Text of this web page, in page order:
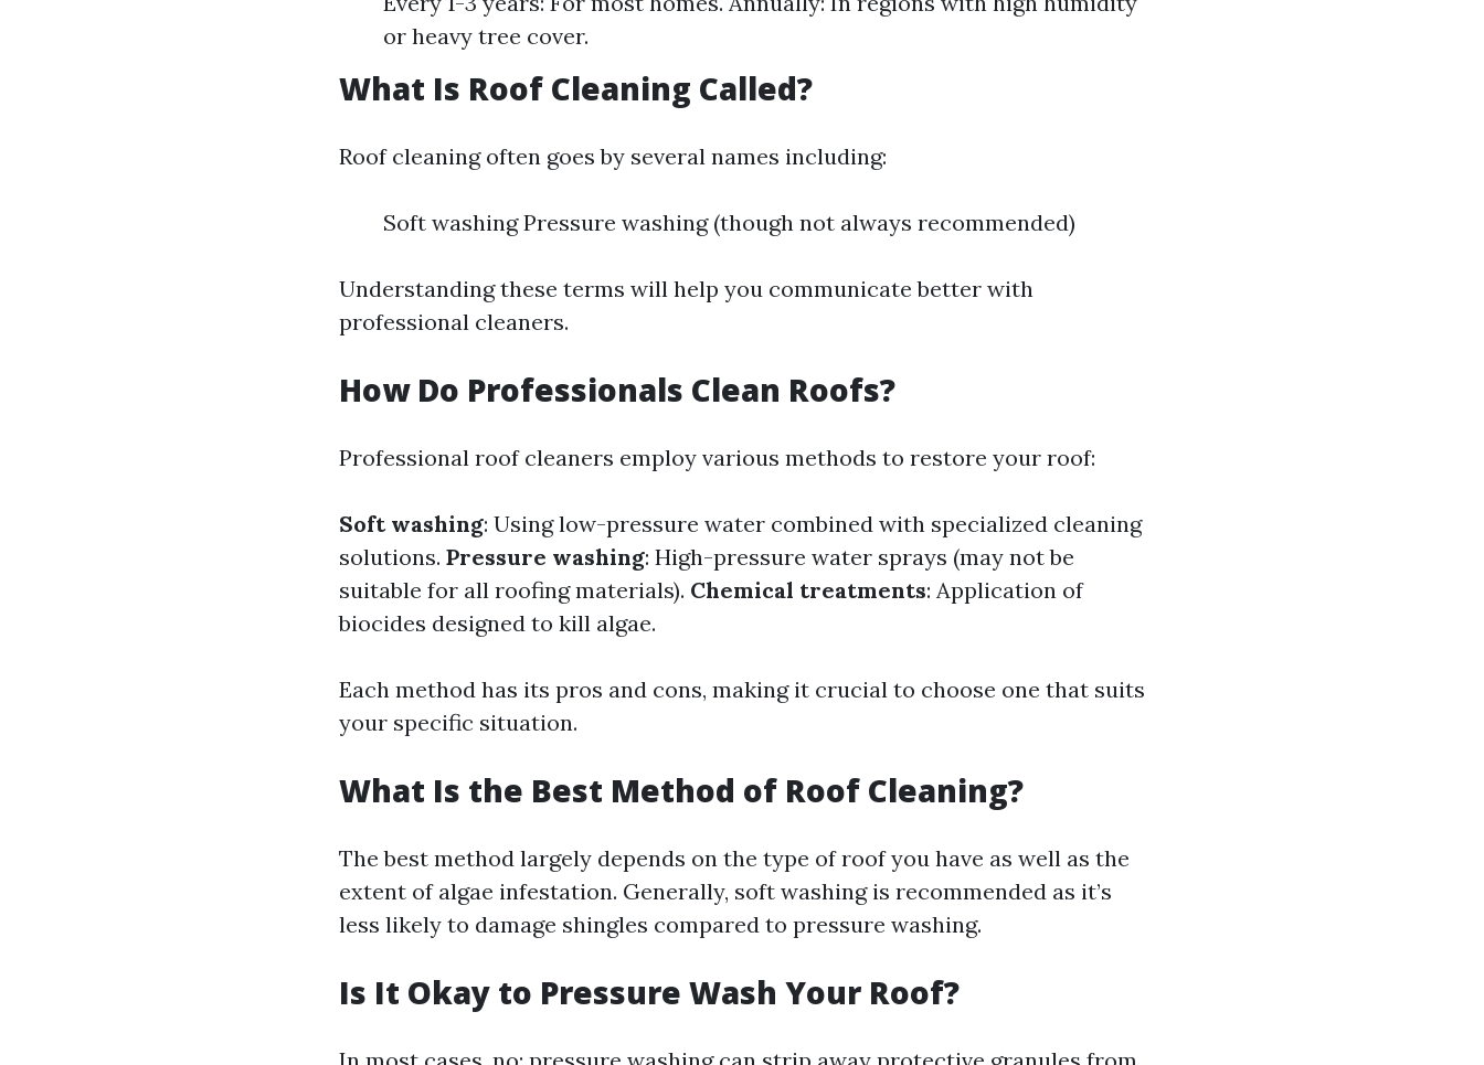
or heavy tree cover.
What Is Roof Cleaning Called?
Roof cleaning often goes by several names including:
Soft washing Pressure washing (though not always recommended)
Understanding these terms will help you communicate better with
professional cleaners.
How Do Professionals Clean Roofs?
Professional roof cleaners employ various methods to restore your roof:
Soft washing: Using low-pressure water combined with specialized cleaning
solutions. Pressure washing: High-pressure water sprays (may not be
suitable for all roofing materials). Chemical treatments: Application of
biocides designed to kill algae.
Each method has its pros and cons, making it crucial to choose one that suits
your specific situation.
What Is the Best Method of Roof Cleaning?
The best method largely depends on the type of roof you have as well as the
extent of algae infestation. Generally, soft washing is recommended as it’s
less likely to damage shingles compared to pressure washing.
Is It Okay to Pressure Wash Your Roof?